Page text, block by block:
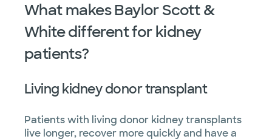
What makes Baylor Scott &
White different for kidney
patients?
Living kidney donor transplant
Patients with living donor kidney transplants
live longer, recover more quickly and have a